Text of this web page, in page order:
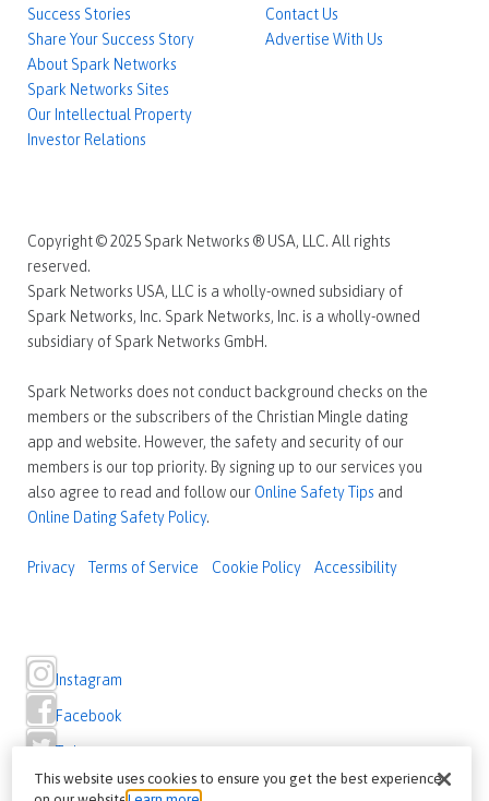
Success Stories
Share Your Success Story
Contact Us
Advertise With Us
About Spark Networks
Spark Networks Sites
Our Intellectual Property
Investor Relations
Copyright © 2025 Spark Networks ® USA, LLC. All rights
reserved.
Spark Networks USA, LLC is a wholly-owned subsidiary of
Spark Networks, Inc. Spark Networks, Inc. is a wholly-owned
subsidiary of Spark Networks GmbH.
Spark Networks does not conduct background checks on the
members or the subscribers of the Christian Mingle dating
app and website. However, the safety and security of our
members is our top priority. By signing up to our services you
also agree to read and follow our Online Safety Tips and
Online Dating Safety Policy.
Privacy Terms of Service Cookie Policy Accessibility
Instagram
Facebook
Twitter
This website uses cookies to ensure you get the best experience